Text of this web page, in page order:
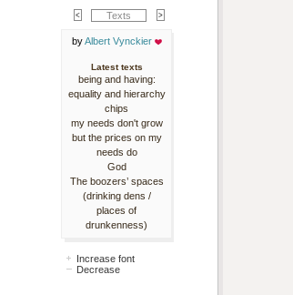
Texts
by Albert Vynckier
Latest texts
being and having:
equality and hierarchy
chips
my needs don't grow
but the prices on my
needs do
God
The boozers’ spaces
(drinking dens /
places of
drunkenness)
Increase font
Decrease